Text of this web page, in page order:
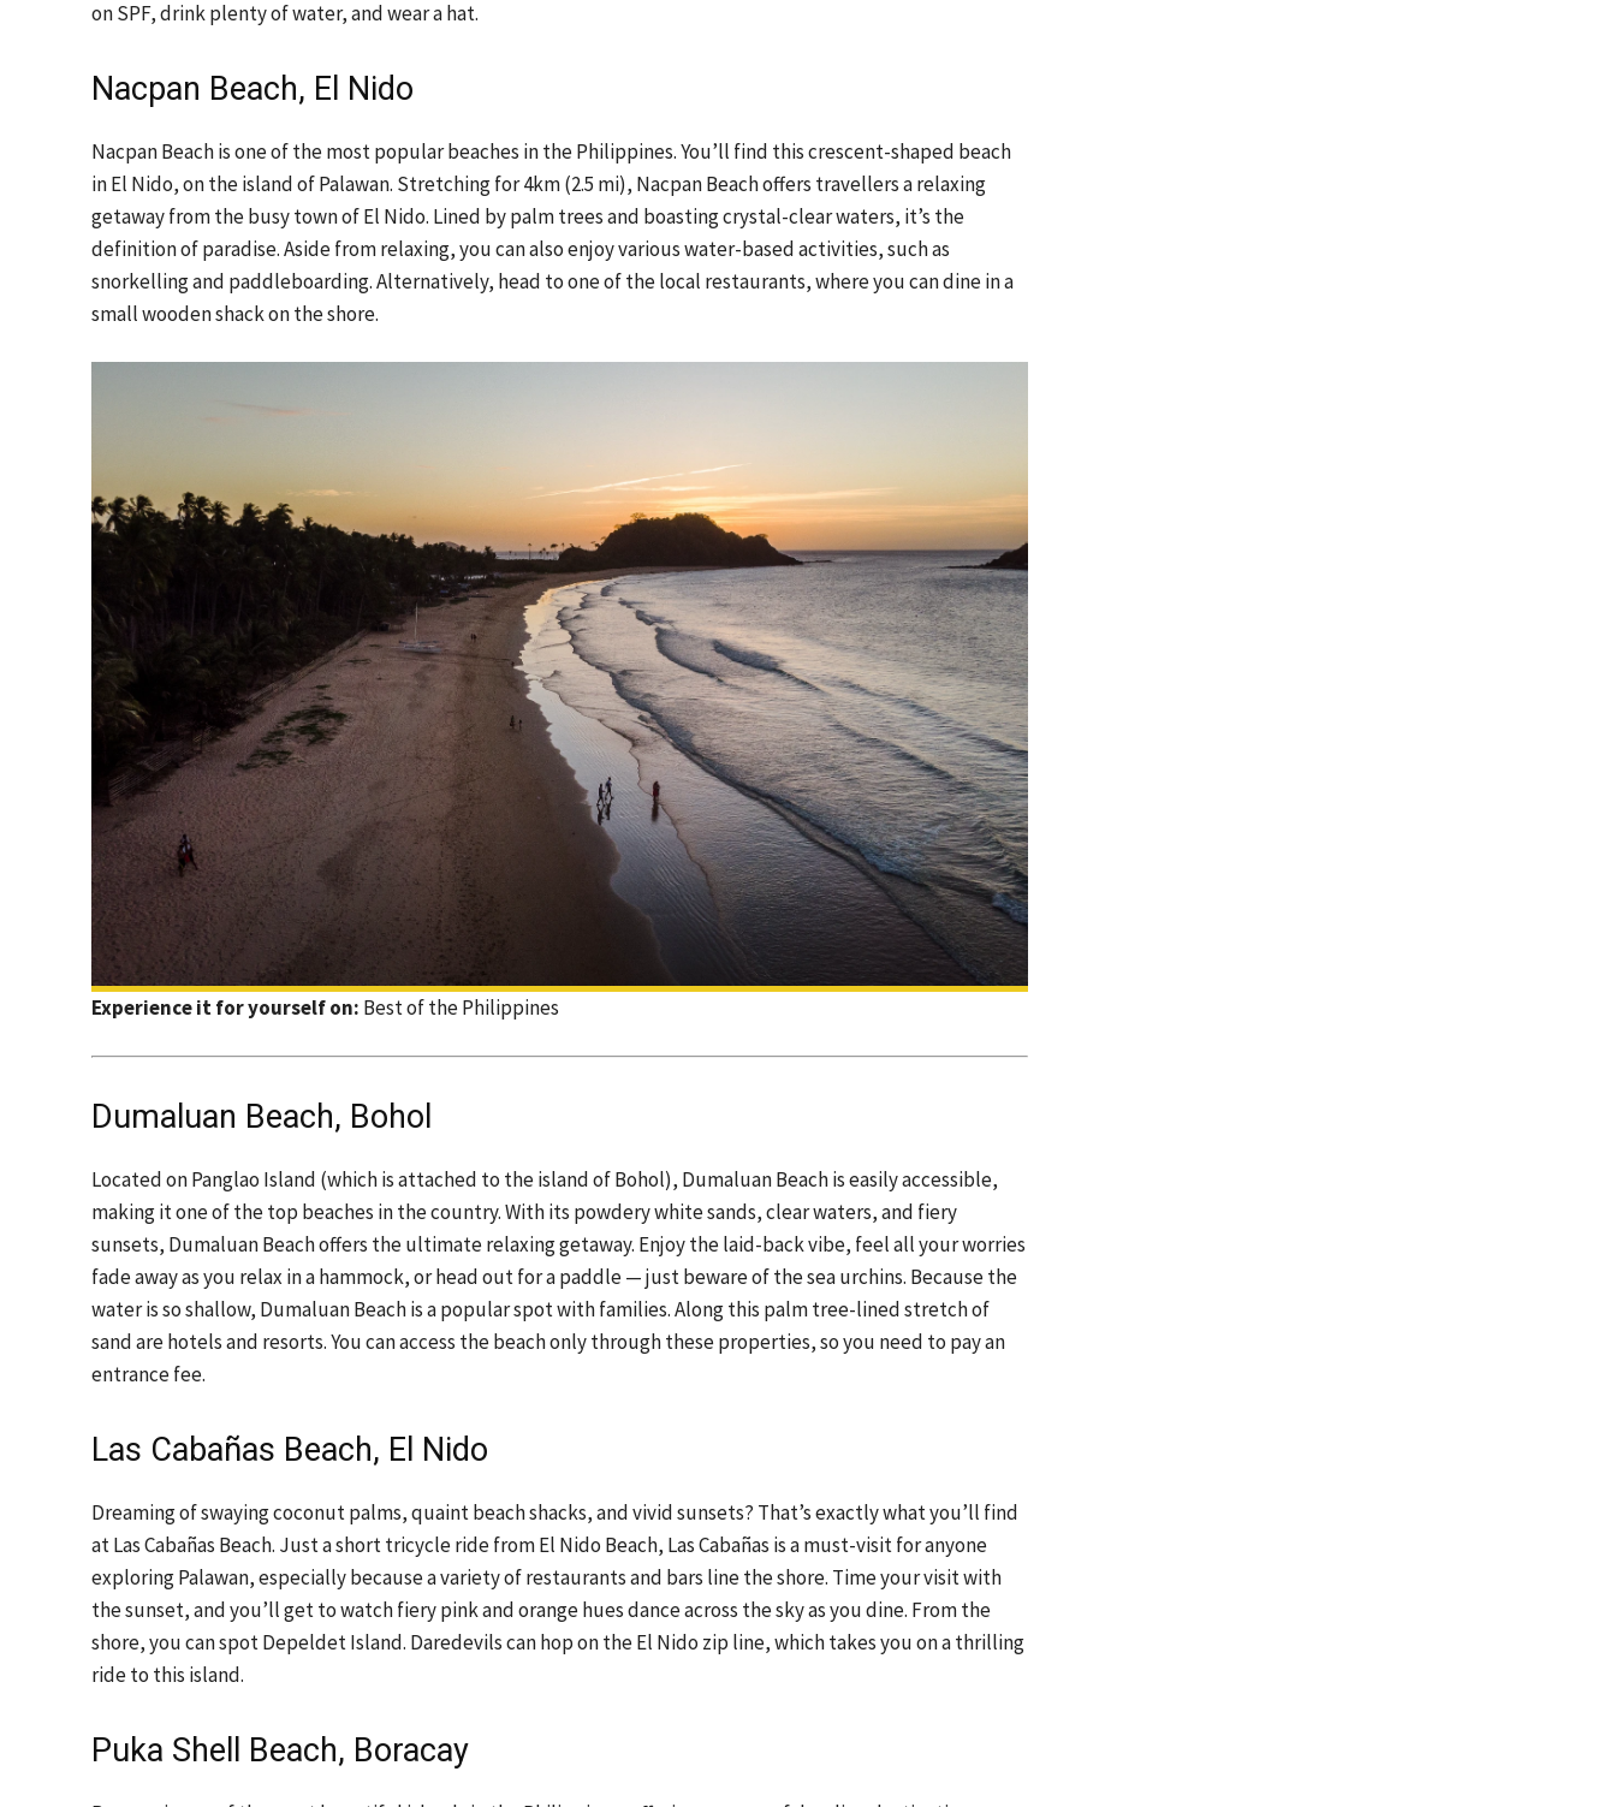
on SPF, drink plenty of water, and wear a hat.
Nacpan Beach, El Nido
Nacpan Beach is one of the most popular beaches in the Philippines. You’ll find this crescent-shaped beach
in El Nido, on the island of Palawan. Stretching for 4km (2.5 mi), Nacpan Beach offers travellers a relaxing
getaway from the busy town of El Nido. Lined by palm trees and boasting crystal-clear waters, it’s the
definition of paradise. Aside from relaxing, you can also enjoy various water-based activities, such as
snorkelling and paddleboarding. Alternatively, head to one of the local restaurants, where you can dine in a
small wooden shack on the shore.
Experience it for yourself on: Best of the Philippines
Dumaluan Beach, Bohol
Located on Panglao Island (which is attached to the island of Bohol), Dumaluan Beach is easily accessible,
making it one of the top beaches in the country. With its powdery white sands, clear waters, and fiery
sunsets, Dumaluan Beach offers the ultimate relaxing getaway. Enjoy the laid-back vibe, feel all your worries
fade away as you relax in a hammock, or head out for a paddle — just beware of the sea urchins. Because the
water is so shallow, Dumaluan Beach is a popular spot with families. Along this palm tree-lined stretch of
sand are hotels and resorts. You can access the beach only through these properties, so you need to pay an
entrance fee.
Las Cabañas Beach, El Nido
Dreaming of swaying coconut palms, quaint beach shacks, and vivid sunsets? That’s exactly what you’ll find
at Las Cabañas Beach. Just a short tricycle ride from El Nido Beach, Las Cabañas is a must-visit for anyone
exploring Palawan, especially because a variety of restaurants and bars line the shore. Time your visit with
the sunset, and you’ll get to watch fiery pink and orange hues dance across the sky as you dine. From the
shore, you can spot Depeldet Island. Daredevils can hop on the El Nido zip line, which takes you on a thrilling
ride to this island.
Puka Shell Beach, Boracay